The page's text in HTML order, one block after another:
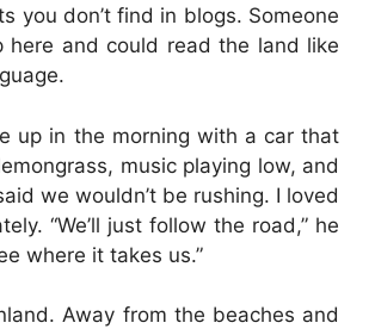
you don’t find in blogs. Someone
here and could read the land like
up in the morning with a car that
music playing low, and
we wouldn’t be rushing. I loved
“We’ll just follow the road,” he
where it takes us.”
Away from the beaches and